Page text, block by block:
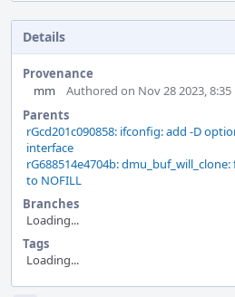
Details
Provenance
mm
Authored on Nov 28 2023, 8:35
Parents
rGcd201c090858: ifconfig: add -D
interface
rG688514e4704b:
to NOFILL
Branches
Loading...
Tags
Loading...